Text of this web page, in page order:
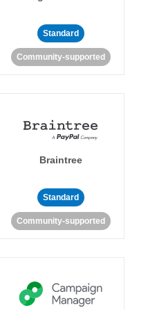
Standard
Community-supported
Braintree
Standard
Community-supported